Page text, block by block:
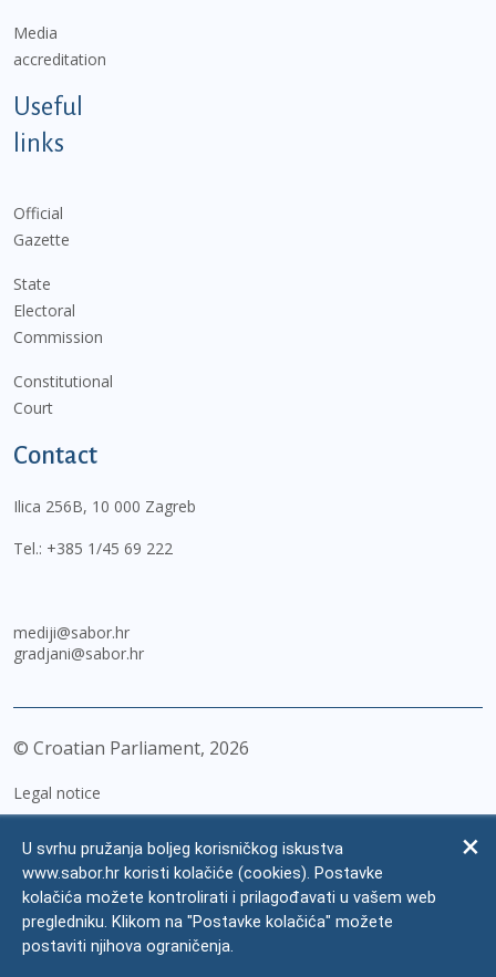
Media
accreditation
Useful
links
Official
Gazette
State
Electoral
Commission
Constitutional
Court
Contact
Ilica 256B, 10 000 Zagreb
Tel.: +385 1/45 69 222
mediji@sabor.hr
gradjani@sabor.hr
© Croatian Parliament, 2026
Legal notice
Personal Data Protection
Accessibility Statement
FAQ
U svrhu pružanja boljeg korisničkog iskustva
www.sabor.hr koristi kolačiće (cookies). Postavke
kolačića možete kontrolirati i prilagođavati u vašem web
pregledniku. Klikom na "Postavke kolačića" možete
postaviti njihova ograničenja.